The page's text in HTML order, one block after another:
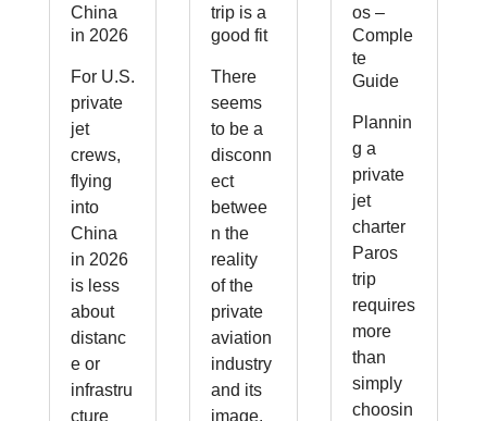
China
in 2026
For U.S.
private
jet
crews,
flying
into
China
in 2026
is less
about
distanc
e or
infrastru
cture
trip is a
good fit
There
seems
to be a
disconn
ect
betwee
n the
reality
of the
private
aviation
industry
and its
image.
os –
Comple
te
Guide
Plannin
g a
private
jet
charter
Paros
trip
requires
more
than
simply
choosin